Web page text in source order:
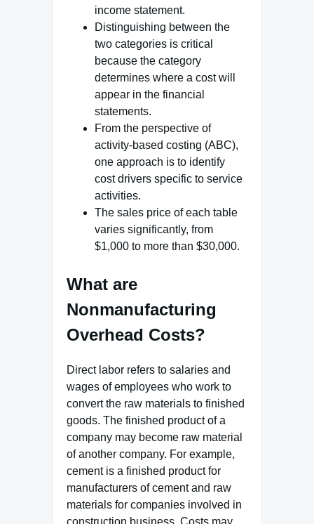
income statement.
Distinguishing between the
two categories is critical
because the category
determines where a cost will
appear in the financial
statements.
From the perspective of
activity-based costing (ABC),
one approach is to identify
cost drivers specific to service
activities.
The sales price of each table
varies significantly, from
$1,000 to more than $30,000.
What are
Nonmanufacturing
Overhead Costs?
Direct labor refers to salaries and
wages of employees who work to
convert the raw materials to finished
goods. The finished product of a
company may become raw material
of another company. For example,
cement is a finished product for
manufacturers of cement and raw
materials for companies involved in
construction business. Costs may